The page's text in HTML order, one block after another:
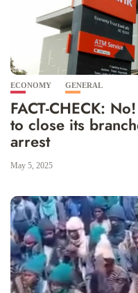
ECONOMY GENERAL
FACT-CHECK:
to close its
arrest
May 5, 2025